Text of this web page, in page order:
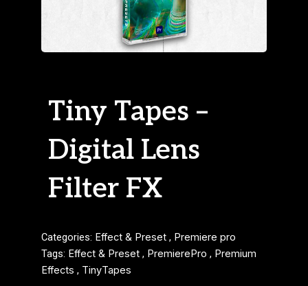
Tiny Tapes –
Digital Lens
Filter FX
Categories: Effect & Preset , Premiere pro
Tags: Effect & Preset , PremierePro , Premium
Effects , TinyTapes